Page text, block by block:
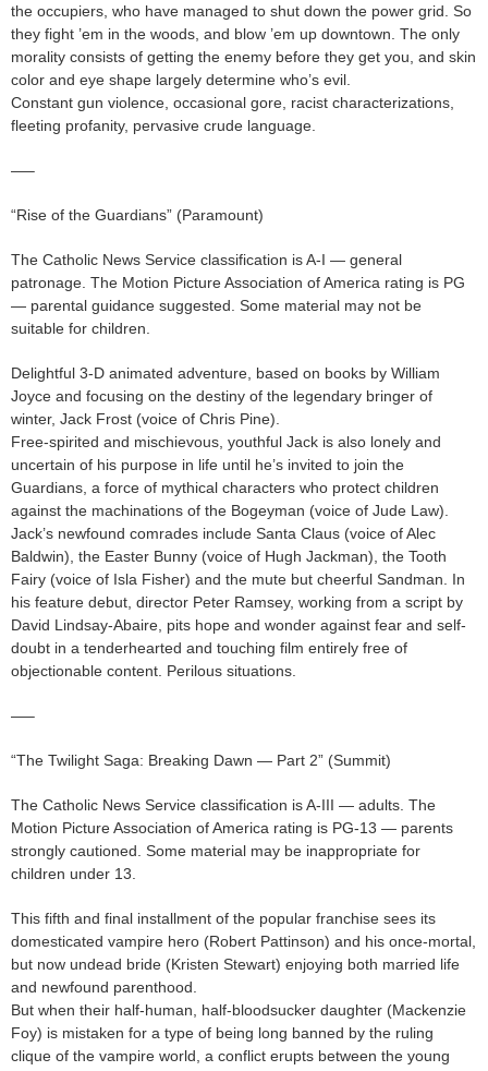
the occupiers, who have managed to shut down the power grid. So
they fight ’em in the woods, and blow ’em up downtown. The only
morality consists of getting the enemy before they get you, and skin
color and eye shape largely determine who’s evil.
Constant gun violence, occasional gore, racist characterizations,
fleeting profanity, pervasive crude language.
—–
“Rise of the Guardians” (Paramount)
The Catholic News Service classification is A-I — general
patronage. The Motion Picture Association of America rating is PG
— parental guidance suggested. Some material may not be
suitable for children.
Delightful 3-D animated adventure, based on books by William
Joyce and focusing on the destiny of the legendary bringer of
winter, Jack Frost (voice of Chris Pine).
Free-spirited and mischievous, youthful Jack is also lonely and
uncertain of his purpose in life until he’s invited to join the
Guardians, a force of mythical characters who protect children
against the machinations of the Bogeyman (voice of Jude Law).
Jack’s newfound comrades include Santa Claus (voice of Alec
Baldwin), the Easter Bunny (voice of Hugh Jackman), the Tooth
Fairy (voice of Isla Fisher) and the mute but cheerful Sandman. In
his feature debut, director Peter Ramsey, working from a script by
David Lindsay-Abaire, pits hope and wonder against fear and self-
doubt in a tenderhearted and touching film entirely free of
objectionable content. Perilous situations.
—–
“The Twilight Saga: Breaking Dawn — Part 2” (Summit)
The Catholic News Service classification is A-III — adults. The
Motion Picture Association of America rating is PG-13 — parents
strongly cautioned. Some material may be inappropriate for
children under 13.
This fifth and final installment of the popular franchise sees its
domesticated vampire hero (Robert Pattinson) and his once-mortal,
but now undead bride (Kristen Stewart) enjoying both married life
and newfound parenthood.
But when their half-human, half-bloodsucker daughter (Mackenzie
Foy) is mistaken for a type of being long banned by the ruling
clique of the vampire world, a conflict erupts between the young